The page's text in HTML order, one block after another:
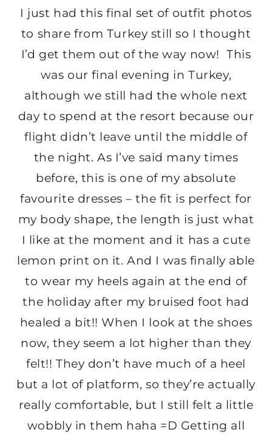
I just had this final set of outfit photos
to share from Turkey still so I thought
I’d get them out of the way now! This
was our final evening in Turkey,
although we still had the whole next
day to spend at the resort because our
flight didn’t leave until the middle of
the night. As I’ve said many times
before, this is one of my absolute
favourite dresses – the fit is perfect for
my body shape, the length is just what
I like at the moment and it has a cute
lemon print on it. And I was finally able
to wear my heels again at the end of
the holiday after my bruised foot had
healed a bit!! When I look at the shoes
now, they seem a lot higher than they
felt!! They don’t have much of a heel
but a lot of platform, so they’re actually
really comfortable, but I still felt a little
wobbly in them haha =D Getting all